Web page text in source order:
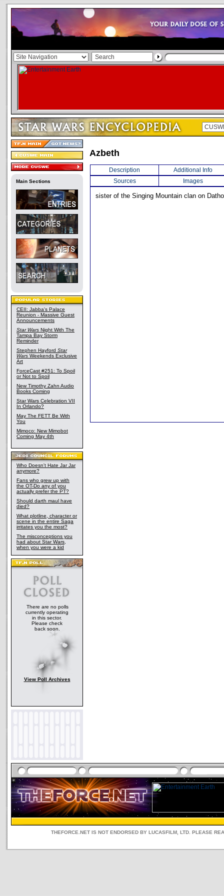
Main Sections
CEII: Jabba's Palace
Reunion - Massive Guest
Announcements
Star Wars Night With The
Tampa Bay Storm
Reminder
Stephen Hayford Star
Wars Weekends Exclusive
Art
ForceCast #251: To Spoil
or Not to Spoil
New Timothy Zahn Audio
Books Coming
Star Wars Celebration VII
In Orlando?
May The FETT Be With
You
Mimoco: New Mimobot
Coming May 4th
Who Doesn't Hate Jar Jar
anymore?
Fans who grew up with
the OT-Do any of you
actually prefer the PT?
Should darth maul have
died?
What plotline, character or
scene in the entire Saga
irritates you the most?
The misconceptions you
had about Star Wars,
when you were a kid
There are no polls
currently operating
in this sector.
Please check
back soon.
View Poll Archives
Azbeth
Description
Additional Info
Sources
Images
sister of the Singing Mountain clan on
THEFORCE.NET IS NOT ENDORSED BY LUCASFILM, LTD. PLEASE